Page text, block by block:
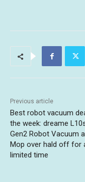
Previous article
Best robot vacuum
the week: dreame
Gen2 Robot Vacuum
Mop over hald off for
limited time